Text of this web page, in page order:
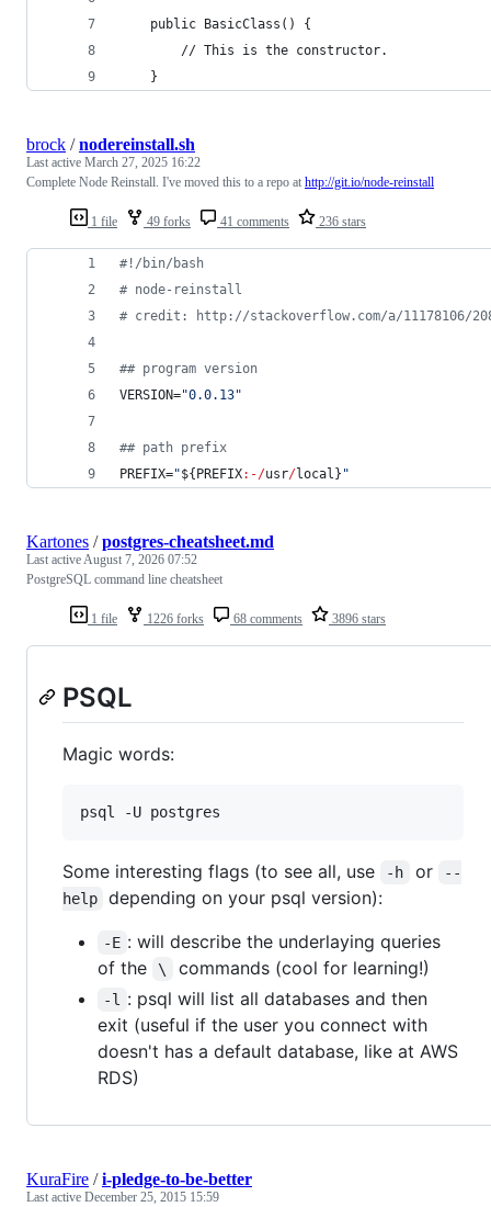
    public BasicClass() {
        // This is the constructor.
    }
1 file 49 forks 41 comments 236 stars
brock /nodereinstall.sh
Last active March 27, 2025 16:22
Complete Node Reinstall. I've moved this to a repo at http://git.io/node-reinstall
#! /bin/bash
# node-reinstall
# credit: http://stackoverflow.com/a/11178106/
## program version
VERSION="0.0.13"
## path prefix
PREFIX="${PREFIX:-/usr/local} "
1 file 1226 forks 68 comments 3896 stars
Kartones /postgres-cheatsheet.md
Last activeAugust 7, 2026 07:52
PostgreSQL command line cheatsheet
PSQL
Magic words:
psql -U postgres
Some interesting flags (to see all, use -h or
--
help
depending on your psql version):
-E : will describe the underlaying queries
of the
\ commands (cool for learning!)
-l
: psql will list all databases and then
exit (useful if the user you connect with
doesn't has a default database, like at AWS
RDS)
KuraFire /i-pledge-to-be-better
Last active December 25, 2015 15:59